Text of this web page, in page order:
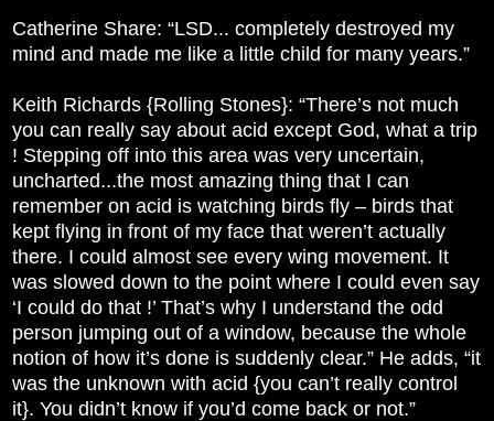
Catherine Share: “LSD... completely destroyed my
mind and made me like a little child for many years.”
Keith Richards {Rolling Stones}: “There’s not much
you can really say about acid except God, what a trip
! Stepping off into this area was very uncertain,
uncharted...the most amazing thing that I can
remember on acid is watching birds fly – birds that
kept flying in front of my face that weren’t actually
there. I could almost see every wing movement. It
was slowed down to the point where I could even say
‘I could do that !’ That’s why I understand the odd
person jumping out of a window, because the whole
notion of how it’s done is suddenly clear.” He adds, “it
was the unknown with acid {you can’t really control
it}. You didn’t know if you’d come back or not.”